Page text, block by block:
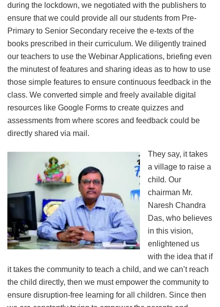
during the lockdown, we negotiated with the publishers to
ensure that we could provide all our students from Pre-
Primary to Senior Secondary receive the e-texts of the
books prescribed in their curriculum. We diligently trained
our teachers to use the Webinar Applications, briefing even
the minutest of features and sharing ideas as to how to use
those simple features to ensure continuous feedback in the
class. We converted simple and freely available digital
resources like Google Forms to create quizzes and
assessments from where scores and feedback could be
directly shared via mail.
They say, it takes
a village to raise a
child. Our
chairman Mr.
Naresh Chandra
Das, who believes
in this vision,
enlightened us
with the idea that if
it takes the community to teach a child, and we can’t reach
the child directly, then we must empower the community to
ensure disruption-free learning for all children. Since then